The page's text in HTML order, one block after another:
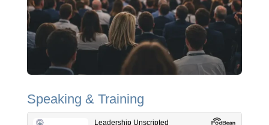
Speaking & Training